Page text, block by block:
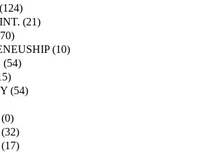
(124)
(21)
(10)
(54)
(54)
(0)
(32)
(17)